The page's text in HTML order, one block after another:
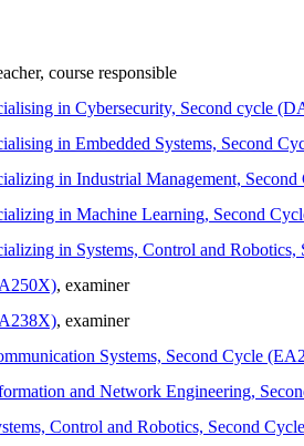
, course responsible
in Cybersecurity, Second cycle
in Embedded Systems, Second
in Industrial Management,
in Machine Learning, Second
in Systems, Control and
, examiner
, examiner
Systems, Second Cycle
and Network Engineering,
Control and Robotics, Second